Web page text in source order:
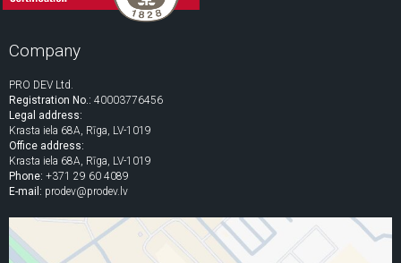
Company
PRO DEV Ltd.
Registration No.: 40003776456
Legal address:
Krasta iela 68A, Rīga, LV-1019
Office address:
Krasta iela 68A, Rīga, LV-1019
Phone: +371 29 60 4089
E-mail: prodev@prodev.lv